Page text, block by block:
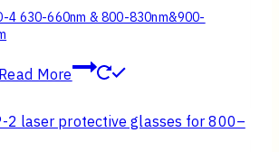
4 630-660nm & 800-830nm&900-
Read More